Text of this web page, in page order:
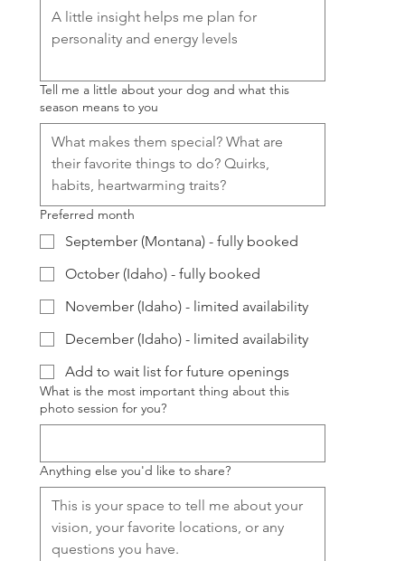
Tell me a little about your dog and what this
season means to you
Preferred month
September (Montana) - fully booked
October (Idaho) - fully booked
November (Idaho) - limited availability
December (Idaho) - limited availability
Add to wait list for future openings
What is the most important thing about this
photo session for you?
Anything else you'd like to share?